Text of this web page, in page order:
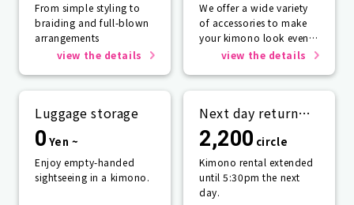
From simple styling to
braiding and full-blown
arrangements
view the details
We offer a wide variety
of accessories to make
your kimono look even
more beautiful.
view the details
Luggage storage
0 Yen ~
Enjoy empty-handed
sightseeing in a kimono.
Next day return
plan
2,200 circle
Kimono rental extended
until 5:30pm the next
day.